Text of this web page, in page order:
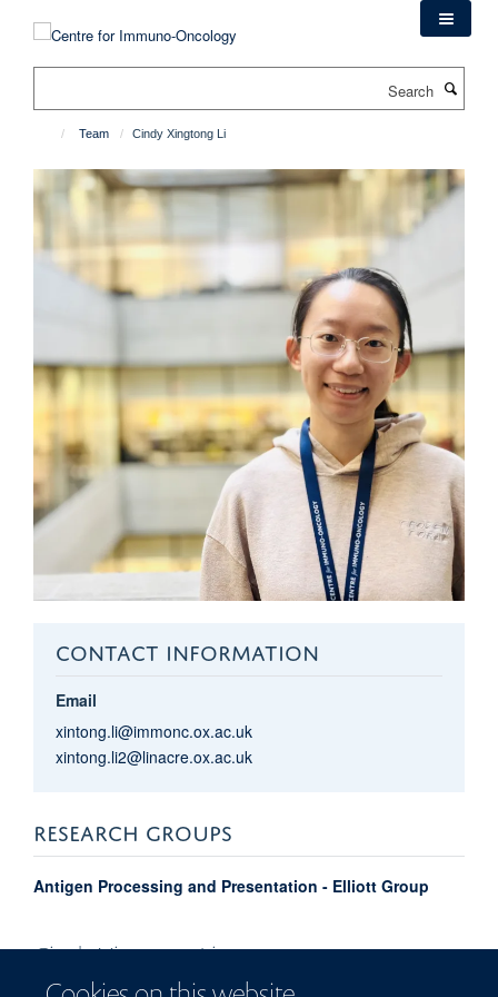
Team Cindy Xingtong Li
CONTACT INFORMATION
Email
xintong.li@immonc.ox.ac.uk
xintong.li2@linacre.ox.ac.uk
RESEARCH GROUPS
Antigen Processing and Presentation - Elliott Group
Cindy XingtongLi